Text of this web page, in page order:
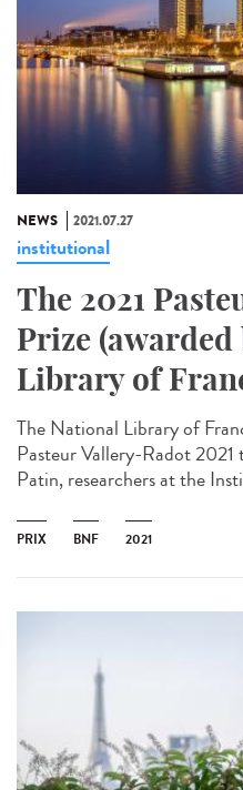
NEWS 2021.07.27
institutional
The 2021
Prize
Library of
The National Library of
Pasteur Vallery-Radot
Patin, researchers at the
PRIX BNF 2021